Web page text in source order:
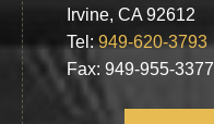
Irvine, CA 92612
Tel:949-620-3793
Fax: 949-955-3377